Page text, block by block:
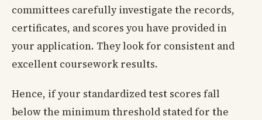
committees carefully investigate the records,
certificates, and scores you have provided in
your application. They look for consistent and
excellent coursework results.
Hence, if your standardized test scores fall
below the minimum threshold stated for the